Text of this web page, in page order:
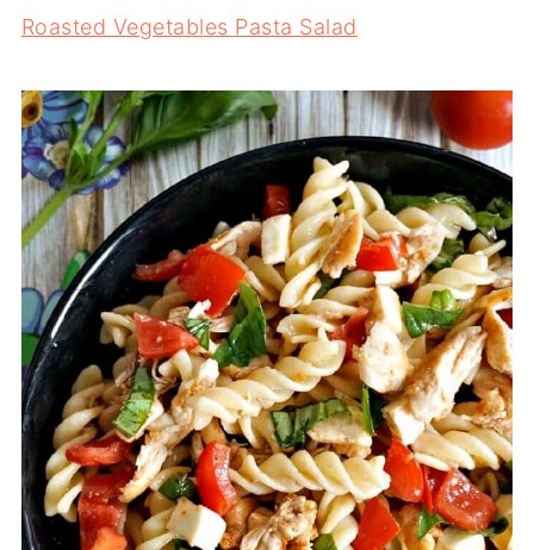
Roasted Vegetables Pasta Salad